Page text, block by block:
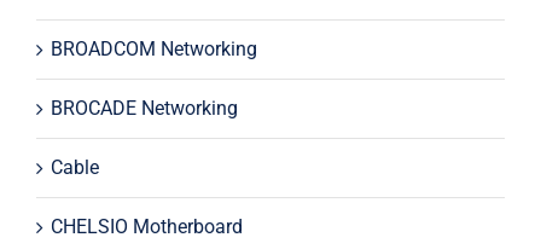
BROADCOM Networking
BROCADE Networking
Cable
CHELSIO Motherboard